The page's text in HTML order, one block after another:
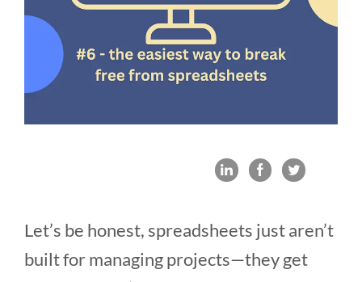
Let’s be honest, spreadsheets just aren’t
built for managing projects—they get